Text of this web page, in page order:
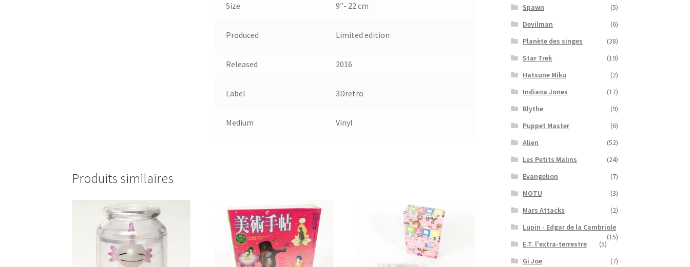
Size 9″- 22 cm
Produced Limited edition
Released 2016
Label 3Dretro
Medium Vinyl
Produits similaires
Spawn
(5)
Devilman
(6)
Planète des singes
(38)
Star Trek
(19)
Hatsune Miku
(2)
Indiana Jones
(17)
Blythe
(9)
Puppet Master
(6)
Alien
(52)
Les Petits Malins
(24)
Evangelion
(7)
MOTU
(3)
Mars Attacks
(2)
Lupin - Edgar de la Cambriole
(15)
E.T. l'extra-terrestre
(5)
Gi Joe
(7)